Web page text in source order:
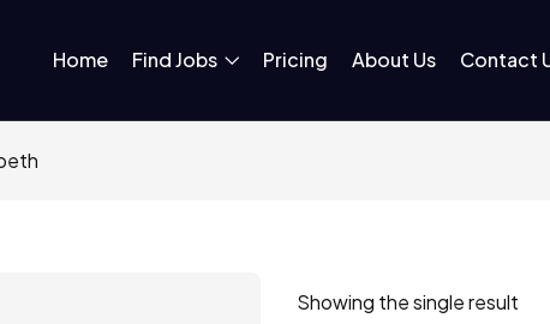
Home Find Jobs Pricing About Us Contact
Showing the single result